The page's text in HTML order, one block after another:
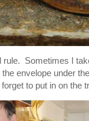
rule. Sometimes I
envelope under
to put in on the